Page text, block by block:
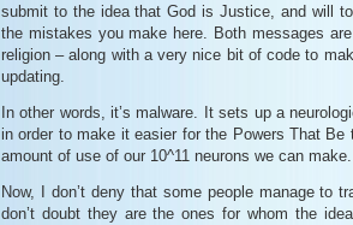
submit to the idea that God is Justice, and will
the mistakes you make here. Both messages
religion – along with a very nice bit of code to
updating.
In other words, it’s malware. It sets up a
in order to make it easier for the Powers That
amount of use of our 10^11 neurons we can make.
Now, I don’t deny that some people manage to
don’t doubt they are the ones for whom the